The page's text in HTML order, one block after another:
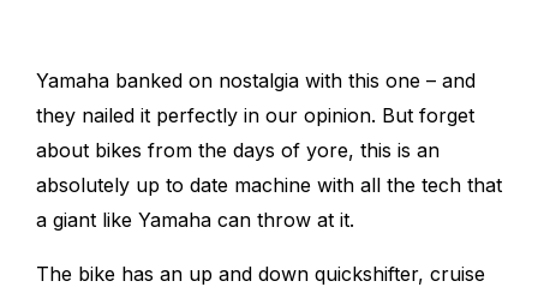
Yamaha banked on nostalgia with this one – and
they nailed it perfectly in our opinion. But forget
about bikes from the days of yore, this is an
absolutely up to date machine with all the tech that
a giant like Yamaha can throw at it.
The bike has an up and down quickshifter, cruise